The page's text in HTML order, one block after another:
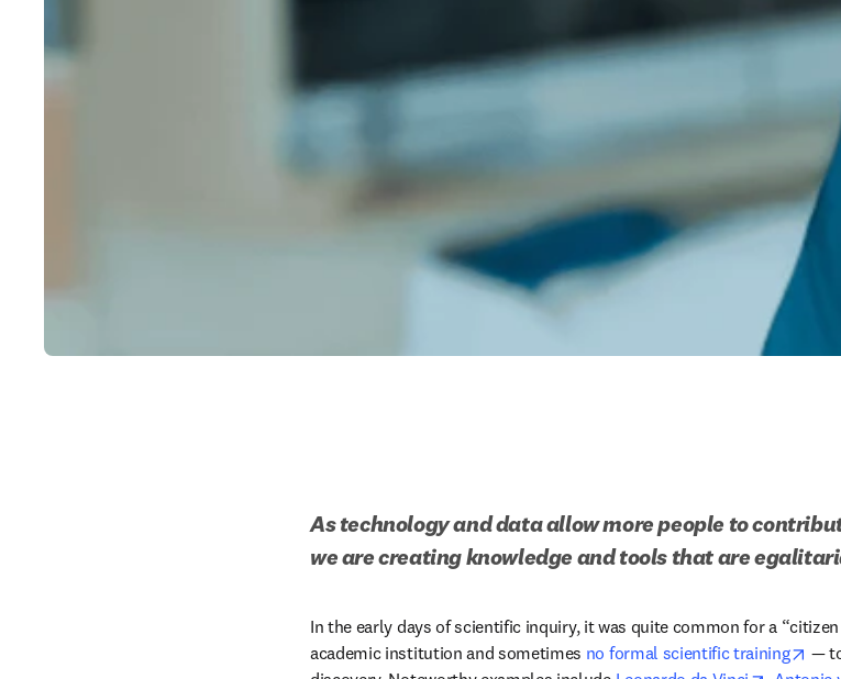
As technology and data allow more people to
we are creating knowledge and tools that are
In the early days of scientific inquiry, it was quite common for a
academic institution and sometimes no formal scientific training
—